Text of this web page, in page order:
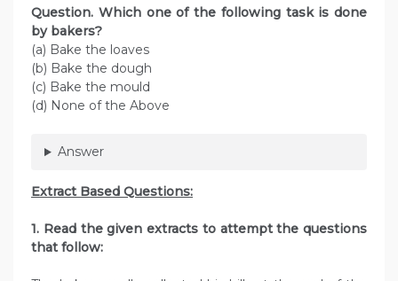
Question. Which one of the following task is done
by bakers?
(a) Bake the loaves
(b) Bake the dough
(c) Bake the mould
(d) None of the Above
Answer
Extract Based Questions:
1. Read the given extracts to attempt the questions
that follow: